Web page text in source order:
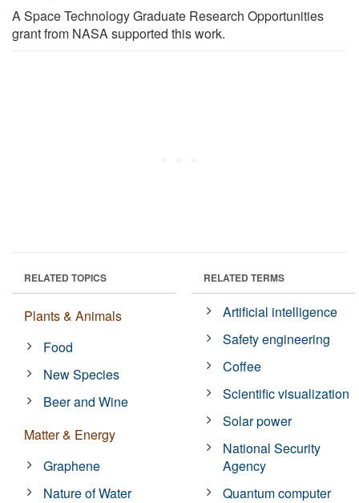
A Space Technology Graduate Research Opportunities
grant from NASA supported this work.
RELATED TOPICS
Plants & Animals
Food
New Species
Beer and Wine
Matter & Energy
Graphene
Nature of Water
RELATED TERMS
Artificial intelligence
Safety engineering
Coffee
Scientific visualization
Solar power
National Security
Agency
Quantum computer